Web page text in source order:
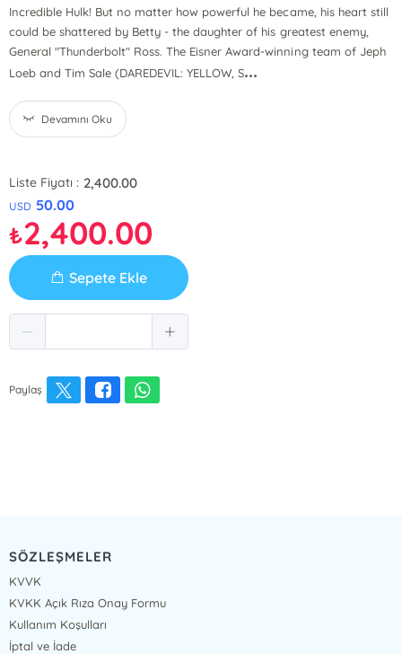
Incredible Hulk! But no matter how powerful he became, his heart still
could be shattered by Betty - the daughter of his greatest enemy,
General "Thunderbolt" Ross. The Eisner Award-winning team of Jeph
Loeb and Tim Sale (DAREDEVIL: YELLOW, S...
Devamını Oku
Liste Fiyatı : 2,400.00
USD 50.00
₺2,400.00
Sepete Ekle
Paylaş
SÖZLEŞMELER
KVVK
KVKK Açık Rıza Onay Formu
Kullanım Koşulları
İptal ve İade